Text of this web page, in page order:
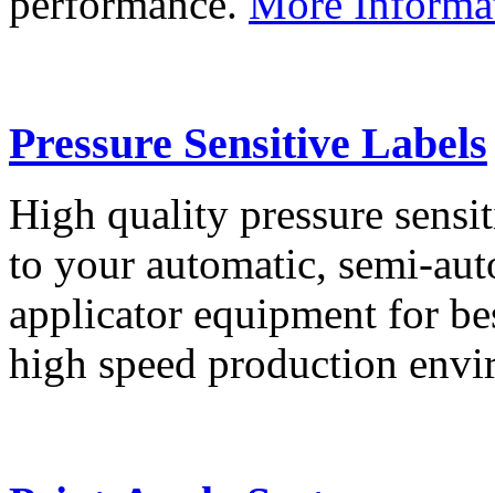
Pressure Sensitive Labels
High quality pressure
to your automatic, semi-
applicator equipment for
high speed production